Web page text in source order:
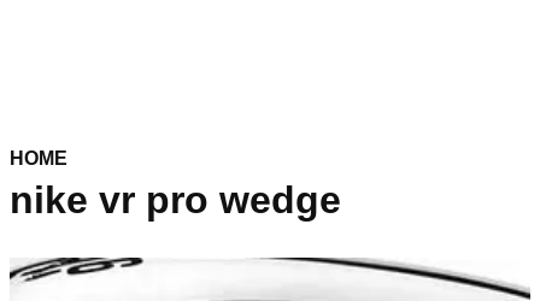
HOME
nike vr pro wedge